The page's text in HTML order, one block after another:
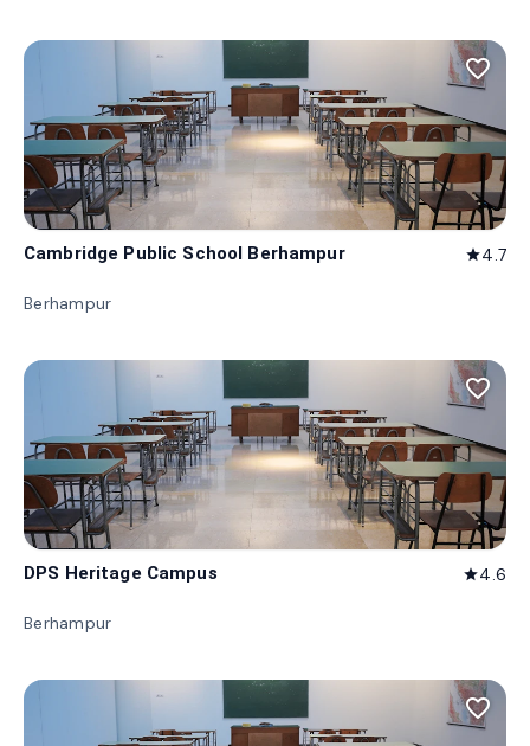
favorite_border
Cambridge Public School Berhampur star4.7
Berhampur
favorite_border
DPS Heritage Campus star4.6
Berhampur
favorite_border